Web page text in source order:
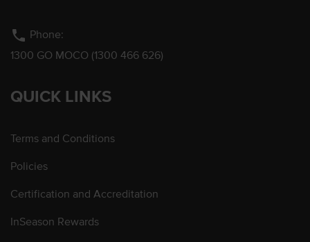
phone Phone:
1300 GO MOCO (1300 466 626)
QUICK LINKS
Terms and Conditions
Policies
Certification and Accreditation
InSeason Rewards